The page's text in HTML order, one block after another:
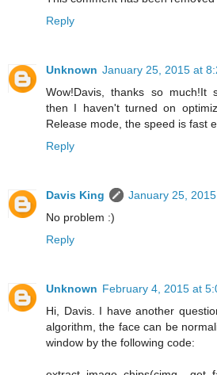
Reply
Unknown January 25, 2015 at
Wow!Davis, thanks so much!It
then I haven't turned on
Release mode, the speed is fast
Reply
Davis King
January 25,
No problem :)
Reply
Unknown February 4, 2015 at
Hi, Davis. I have another
algorithm, the face can be
window by the following code: